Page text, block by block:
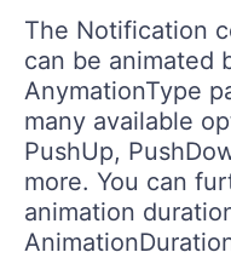
The Notification
can be animated
AnymationType
many available
PushUp,
more. You can
animation